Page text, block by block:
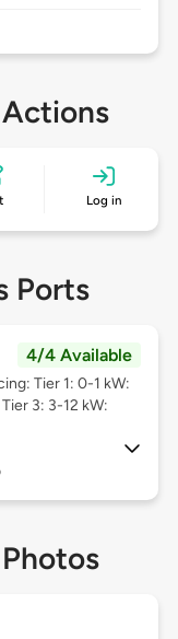
Log in
Ports
4/4 Available
Tier 1: 0-1 kW:
3: 3-12 kW: